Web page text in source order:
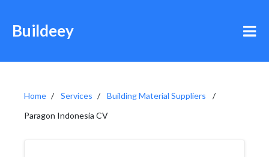
Buildeey
Home Services
Building Material Suppliers
Paragon Indonesia CV